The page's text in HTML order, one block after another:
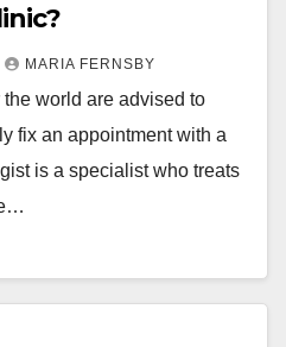
MARIA FERNSBY
world are advised to
fix an appointment with a
is a specialist who treats